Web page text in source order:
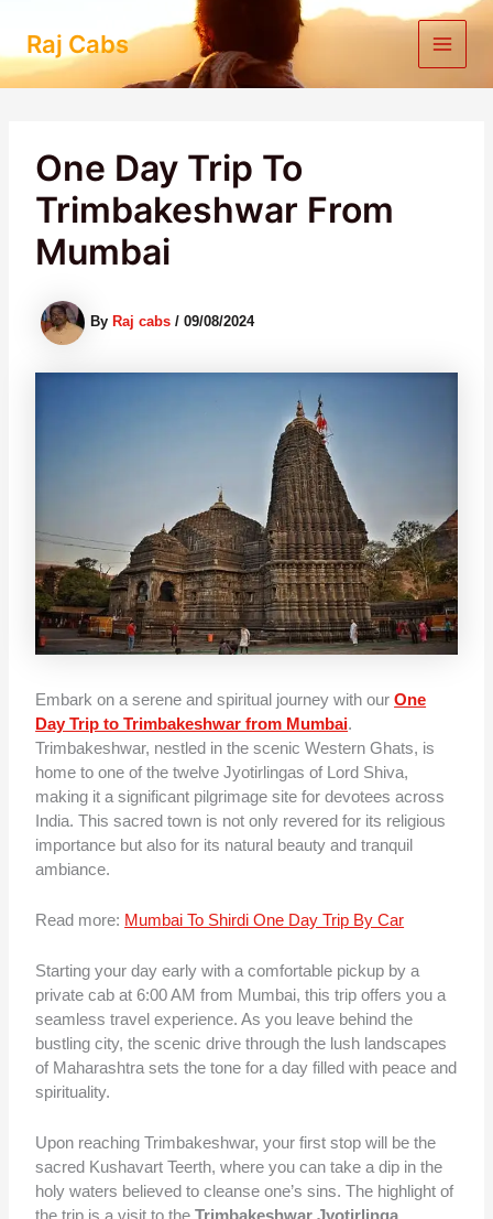
content
Raj Cabs
One Day Trip To
Trimbakeshwar From
Mumbai
By Raj cabs/09/08/2024
Embark on a serene and spiritual journey with ourOne
Day Trip to Trimbakeshwar from Mumbai.
Trimbakeshwar, nestled in the scenic Western Ghats, is
home to one of the twelve Jyotirlingas of Lord Shiva,
making it a significant pilgrimage site for devotees across
India. This sacred town is not only revered for its religious
importance but also for its natural beauty and tranquil
ambiance.
Read more: Mumbai To Shirdi One Day Trip By Car
Starting your day early with a comfortable pickup by a
private cab at 6:00 AM from Mumbai, this trip offers you a
seamless travel experience. As you leave behind the
bustling city, the scenic drive through the lush landscapes
of Maharashtra sets the tone for a day filled with peace and
spirituality.
Upon reaching Trimbakeshwar, your first stop will be the
sacred Kushavart Teerth, where you can take a dip in the
holy waters believed to cleanse one’s sins. The highlight of
the trip is a visit to theTrimbakeshwar Jyotirlinga